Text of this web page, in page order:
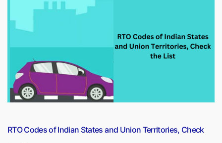
13th
Headlines
(Daily
GK
Update)”
RTO Codes of Indian States and Union Territories, Check